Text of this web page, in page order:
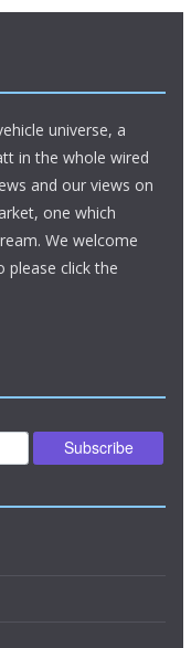
universe, a
in the whole wired
and our views on
one which
We welcome
please click the